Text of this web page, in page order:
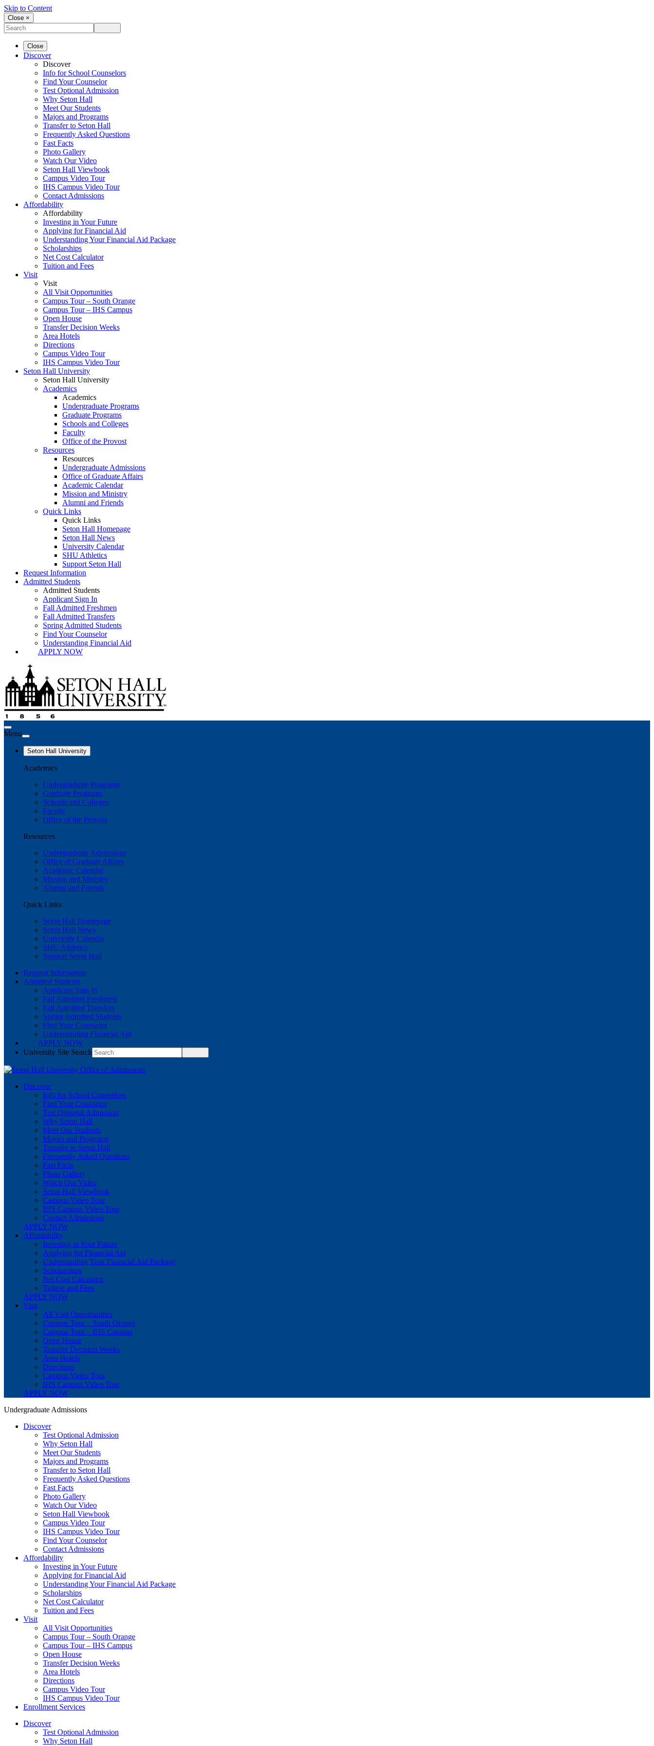
Skip to Content
Close ×
Close
Discover
Discover
Info for School Counselors
Find Your Counselor
Test Optional Admission
Why Seton Hall
Meet Our Students
Majors and Programs
Transfer to Seton Hall
Frequently Asked Questions
Fast Facts
Photo Gallery
Watch Our Video
Seton Hall Viewbook
Campus Video Tour
IHS Campus Video Tour
Contact Admissions
Affordability
Affordability
Investing in Your Future
Applying for Financial Aid
Understanding Your Financial Aid Package
Scholarships
Net Cost Calculator
Tuition and Fees
Visit
Visit
All Visit Opportunities
Campus Tour – South Orange
Campus Tour – IHS Campus
Open House
Transfer Decision Weeks
Area Hotels
Directions
Campus Video Tour
IHS Campus Video Tour
Seton Hall University
Seton Hall University
Academics
Academics
Undergraduate Programs
Graduate Programs
Schools and Colleges
Faculty
Office of the Provost
Resources
Resources
Undergraduate Admissions
Office of Graduate Affairs
Academic Calendar
Mission and Ministry
Alumni and Friends
Quick Links
Quick Links
Seton Hall Homepage
Seton Hall News
University Calendar
SHU Athletics
Support Seton Hall
Request Information
Admitted Students
Admitted Students
Applicant Sign In
Fall Admitted Freshmen
Fall Admitted Transfers
Spring Admitted Students
Find Your Counselor
Understanding Financial Aid
APPLY NOW
Menu
Seton Hall University
Academics
Undergraduate Programs
Graduate Programs
Schools and Colleges
Faculty
Office of the Provost
Resources
Undergraduate Admissions
Office of Graduate Affairs
Academic Calendar
Mission and Ministry
Alumni and Friends
Quick Links
Seton Hall Homepage
Seton Hall News
University Calendar
SHU Athletics
Support Seton Hall
Request Information
Admitted Students
Applicant Sign In
Fall Admitted Freshmen
Fall Admitted Transfers
Spring Admitted Students
Find Your Counselor
Understanding Financial Aid
APPLY NOW
University Site Search
Discover
Info for School Counselors
Find Your Counselor
Test Optional Admission
Why Seton Hall
Meet Our Students
Majors and Programs
Transfer to Seton Hall
Frequently Asked Questions
Fast Facts
Photo Gallery
Watch Our Video
Seton Hall Viewbook
Campus Video Tour
IHS Campus Video Tour
Contact Admissions
APPLY NOW
Affordability
Investing in Your Future
Applying for Financial Aid
Understanding Your Financial Aid Package
Scholarships
Net Cost Calculator
Tuition and Fees
APPLY NOW
Visit
All Visit Opportunities
Campus Tour – South Orange
Campus Tour – IHS Campus
Open House
Transfer Decision Weeks
Area Hotels
Directions
Campus Video Tour
IHS Campus Video Tour
APPLY NOW
Undergraduate Admissions
Discover
Test Optional Admission
Why Seton Hall
Meet Our Students
Majors and Programs
Transfer to Seton Hall
Frequently Asked Questions
Fast Facts
Photo Gallery
Watch Our Video
Seton Hall Viewbook
Campus Video Tour
IHS Campus Video Tour
Find Your Counselor
Contact Admissions
Affordability
Investing in Your Future
Applying for Financial Aid
Understanding Your Financial Aid Package
Scholarships
Net Cost Calculator
Tuition and Fees
Visit
All Visit Opportunities
Campus Tour – South Orange
Campus Tour – IHS Campus
Open House
Transfer Decision Weeks
Area Hotels
Directions
Campus Video Tour
IHS Campus Video Tour
Enrollment Services
Discover
Test Optional Admission
Why Seton Hall